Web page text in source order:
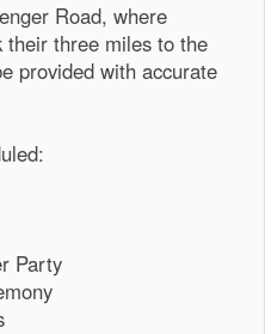
Road, where
three miles to the
provided with accurate
Party